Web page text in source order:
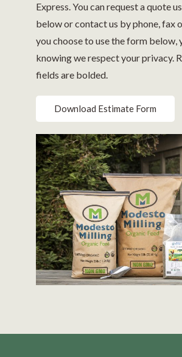
Express. You can request a quote
below or contact us by phone, fax
you choose to use the form below,
knowing we respect your privacy.
fields are bolded.
Download Estimate Form